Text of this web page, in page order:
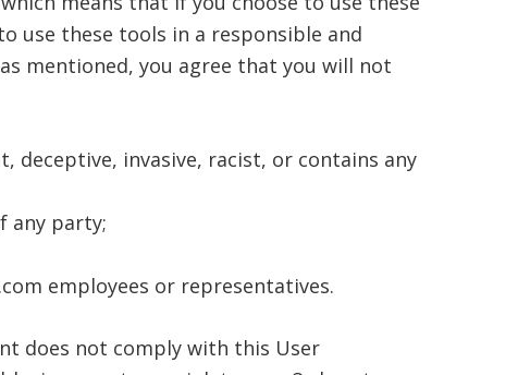
use these tools in a responsible and
mentioned, you agree that you will not
deceptive, invasive, racist, or contains any
any party;
employees or representatives.
does not comply with this User